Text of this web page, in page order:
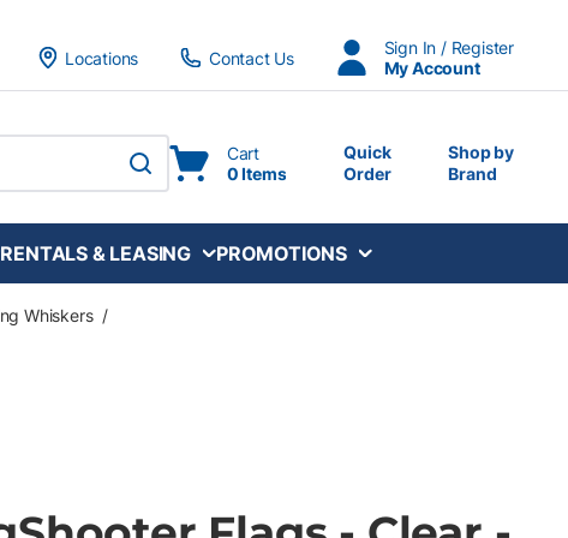
Locations
Contact Us
Sign In / Register
My Account
submit search
Cart
0 Items
Quick
Order
Shop by
Brand
RENTALS & LEASING PROMOTIONS
Whiskers /